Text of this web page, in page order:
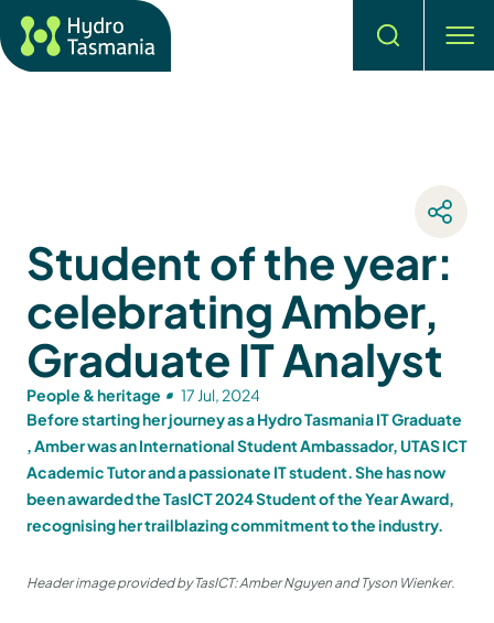
Search
Student of the year:
celebrating Amber,
Graduate IT Analyst
People & heritage
17 Jul, 2024
Before starting her journey as a Hydro Tasmania IT Graduate
, Amber was an International Student Ambassador, UTAS ICT
Academic Tutor and a passionate IT student. She has now
been awarded the TasICT 2024 Student of the Year Award,
recognising her trailblazing commitment to the industry.
Header image provided by TasICT: Amber Nguyen and Tyson Wienker.